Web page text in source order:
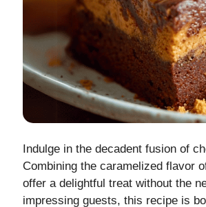
Indulge in the decadent fusion of
Combining the caramelized flavor
offer a delightful treat without the
impressing guests, this recipe is